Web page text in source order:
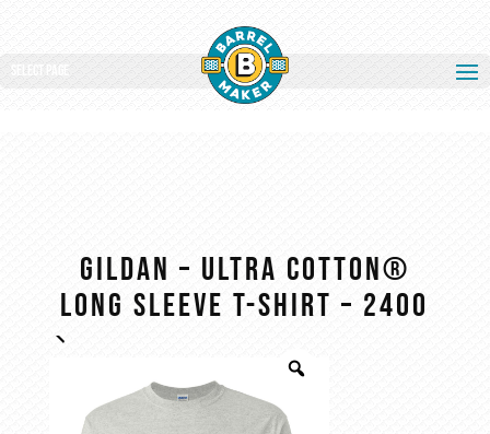
Select Page
Gildan – Ultra Cotton®
Long Sleeve T-Shirt – 2400